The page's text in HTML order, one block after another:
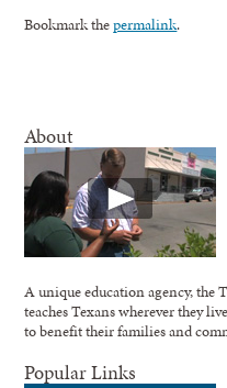
Bookmark thepermalink.
About
A unique education agency,
teaches Texans wherever they
to benefit their families and
Popular Links